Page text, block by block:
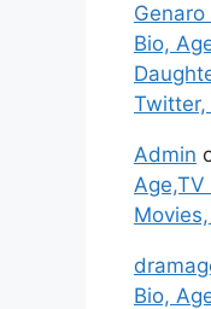
Bio,
Twitter,
Admin
Bio,